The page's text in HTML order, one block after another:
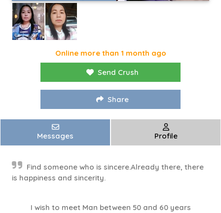
Online more than 1 month ago
Send Crush
Share
Messages Profile
Find someone who is sincere.Already there, there
is happiness and sincerity.
I wish to meet Man between 50 and 60 years